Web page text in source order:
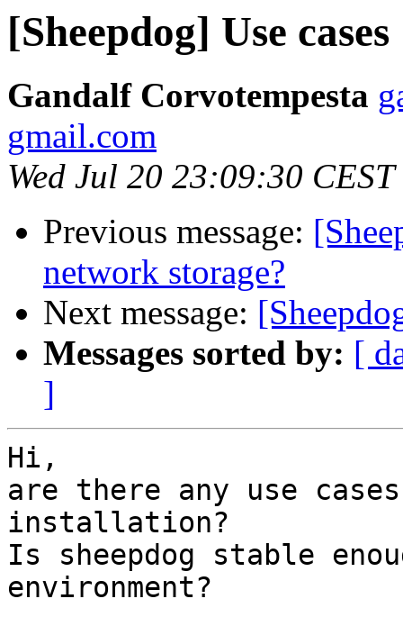
[Sheepdog] Use cases
Gandalf Corvotempesta
gmail.com
Wed Jul 20 23:09:30 CEST
Previous message:
network storage?
Next message:
Messages sorted by: [
]
Hi,
are there any use
installation?
Is sheepdog stable
environment?